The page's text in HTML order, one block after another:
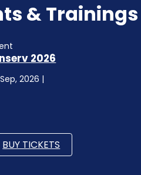
& Trainings
2026
2026 |
BUY TICKETS